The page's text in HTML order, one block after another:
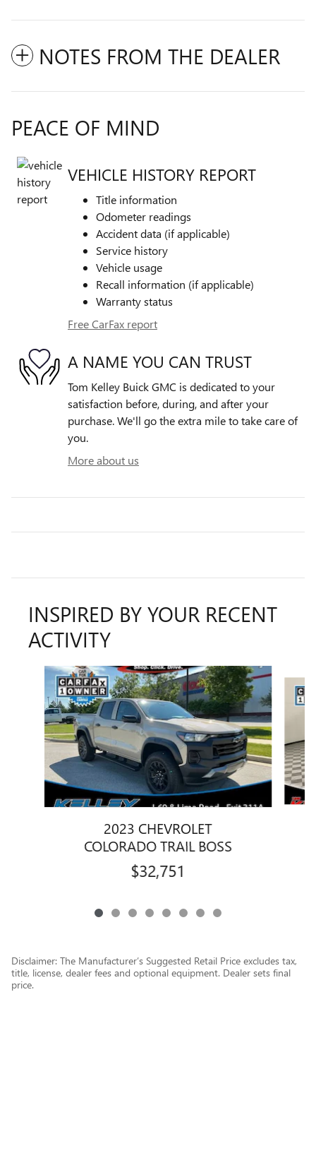
NOTES FROM THE DEALER
PEACE OF MIND
VEHICLE HISTORY REPORT
Title information
Odometer readings
Accident data (if applicable)
Service history
Vehicle usage
Recall information (if applicable)
Warranty status
Free CarFax report
A NAME YOU CAN TRUST
Tom Kelley Buick GMC is dedicated to your
satisfaction before, during, and after your
purchase. We'll go the extra mile to take care of
you.
More about us
INSPIRED BY YOUR RECENT
ACTIVITY
Slide 1 of 8
2023 CHEVROLET
COLORADO TRAIL BOSS
$32,751
Disclaimer: The Manufacturer’s Suggested Retail Price excludes tax,
title, license, dealer fees and optional equipment. Dealer sets final
price.